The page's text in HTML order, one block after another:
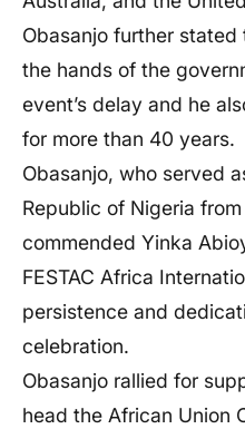
Obasanjo further
the hands of the
event’s delay and he
for more than 40 years.
Obasanjo, who served
Republic of Nigeria
commended Yinka
FESTAC Africa
persistence and
celebration.
Obasanjo rallied for
head the African Union